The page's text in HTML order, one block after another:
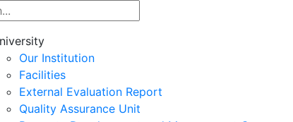
Our Institution
Facilities
External Evaluation Report
Quality Assurance Unit